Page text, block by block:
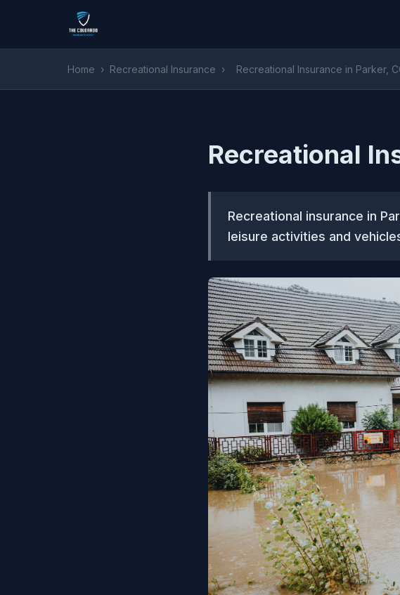
Home › Recreational Insurance › Recreational Insurance in Parker,
Recreational
Recreational insurance in
leisure activities and